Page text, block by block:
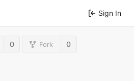
Sign In
0 Fork 0